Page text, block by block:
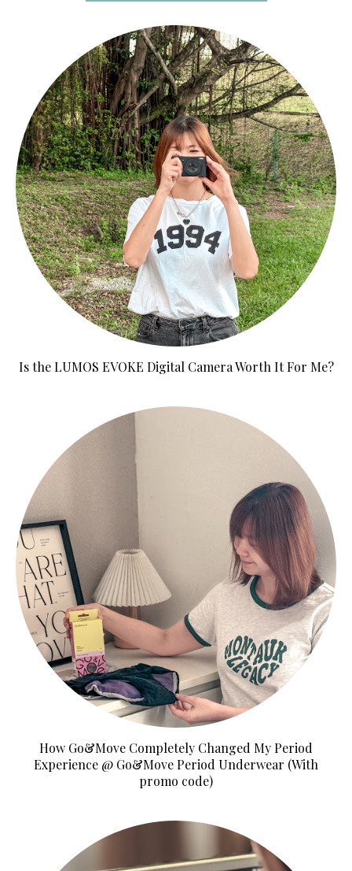
Is the LUMOS EVOKE Digital Camera Worth It For Me?
How Go&Move Completely Changed My Period
Experience @ Go&Move Period Underwear (With
promo code)